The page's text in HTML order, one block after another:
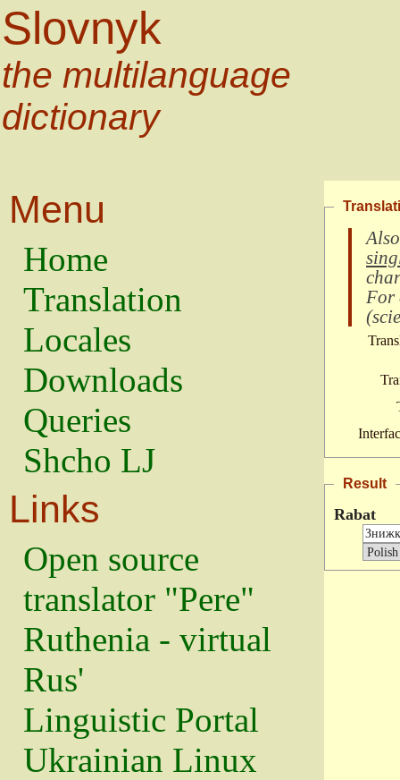
Slovnyk
the multilanguage
dictionary
Menu
Home
Translation
Locales
Downloads
Queries
Shcho LJ
Links
Open source
translator "Pere"
Ruthenia - virtual
Rus'
Linguistic Portal
Ukrainian Linux
For
(
Result
Rabat